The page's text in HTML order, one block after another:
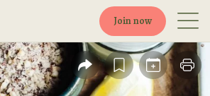
Join now